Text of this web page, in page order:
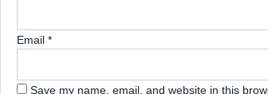
Email *
Save my name, email, and website in this